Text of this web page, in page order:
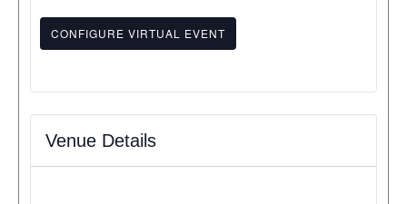
CONFIGURE VIRTUAL EVENT
Venue Details